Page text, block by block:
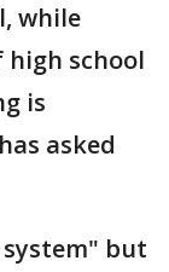
while
high school
is
asked
but